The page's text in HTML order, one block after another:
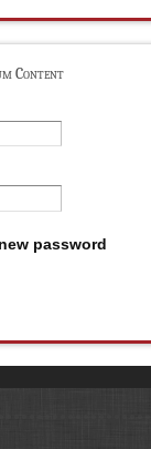
Content
password